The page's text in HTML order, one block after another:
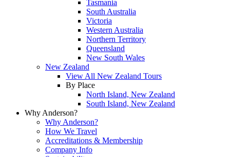
Tasmania
South Australia
Victoria
Western Australia
Northern Territory
Queensland
New South Wales
New Zealand
View All New Zealand Tours
By Place
North Island, New Zealand
South Island, New Zealand
Why Anderson?
Why Anderson?
How We Travel
Accreditations & Membership
Company Info